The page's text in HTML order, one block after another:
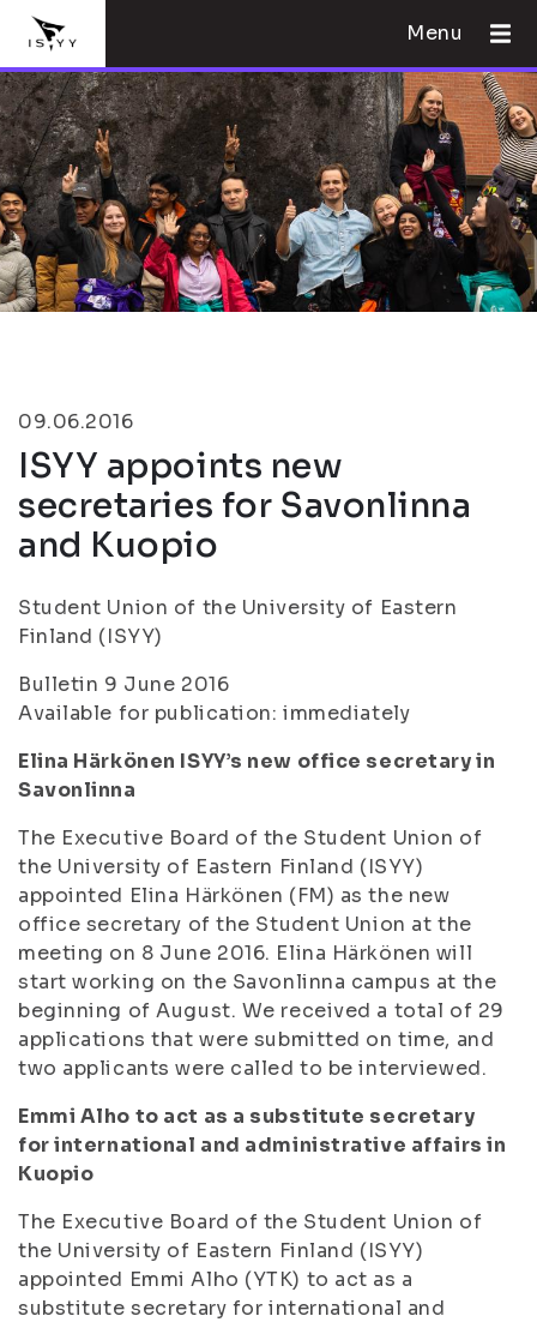
Menu
09.06.2016
ISYY appoints new
secretaries for Savonlinna
and Kuopio
Student Union of the University of Eastern
Finland (ISYY)
Bulletin 9 June 2016
Available for publication: immediately
Elina Härkönen ISYY’s new office secretary in
Savonlinna
The Executive Board of the Student Union of
the University of Eastern Finland (ISYY)
appointed Elina Härkönen (FM) as the new
office secretary of the Student Union at the
meeting on 8 June 2016. Elina Härkönen will
start working on the Savonlinna campus at the
beginning of August. We received a total of 29
applications that were submitted on time, and
two applicants were called to be interviewed.
Emmi Alho to act as a substitute secretary
for international and administrative affairs in
Kuopio
The Executive Board of the Student Union of
the University of Eastern Finland (ISYY)
appointed Emmi Alho (YTK) to act as a
substitute secretary for international and